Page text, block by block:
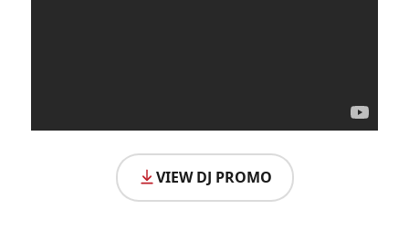
VIEW DJ PROMO